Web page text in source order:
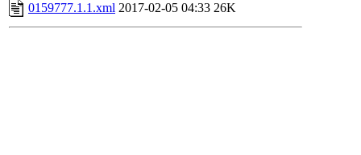
0159777.1.1.xml 2017-02-05 04:33 26K